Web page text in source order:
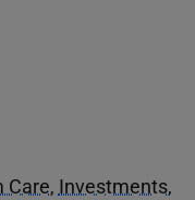
Care, Investments,